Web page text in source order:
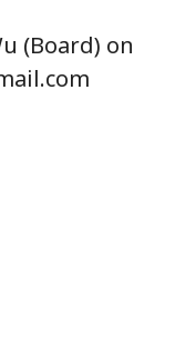
(Board) on